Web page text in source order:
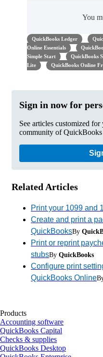
You
QuickBooks Ledger
Online Essentials
Simple Start
QuickBooks
Lite
QuickBooks Online
Sign in now for
See articles customized
community of QuickBooks
Related Articles
Print your 1099 and
Create and print a
QuickBooksBy
Print or reprint
stubsBy QuickBooks
Configure print
QuickBooks Online
Products
Accounting software
QuickBooks Capital
Checks & supplies
QuickBooks Desktop